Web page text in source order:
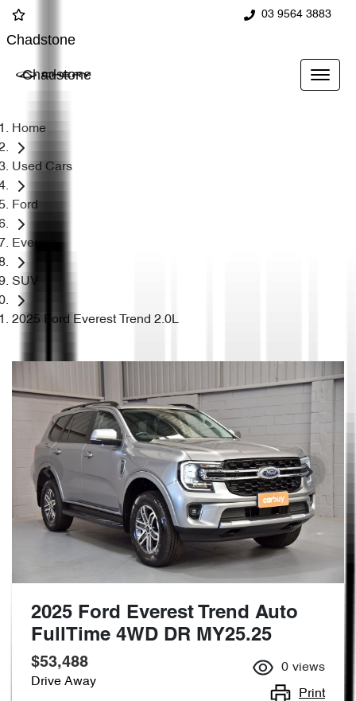
03 9564 3883
Chadstone
Chadstone
Home
Used Cars
Ford
Everest
SUV
2025 Ford Everest Trend 2.0L
2025 Ford Everest Trend Auto
FullTime 4WD DR MY25.25
$53,488
Drive Away
0 views
Print